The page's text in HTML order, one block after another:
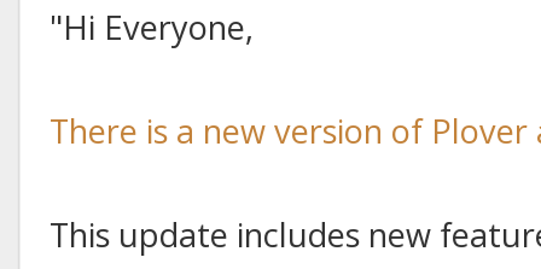
"Hi Everyone,
There is a new version of Plover
This update includes new